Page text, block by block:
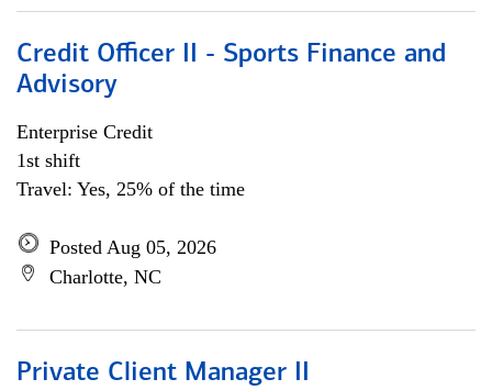
Credit Officer II - Sports Finance and
Advisory
Enterprise Credit
1st shift
Travel: Yes, 25% of the time
Posted Aug 05, 2026
Charlotte, NC
Private Client Manager II